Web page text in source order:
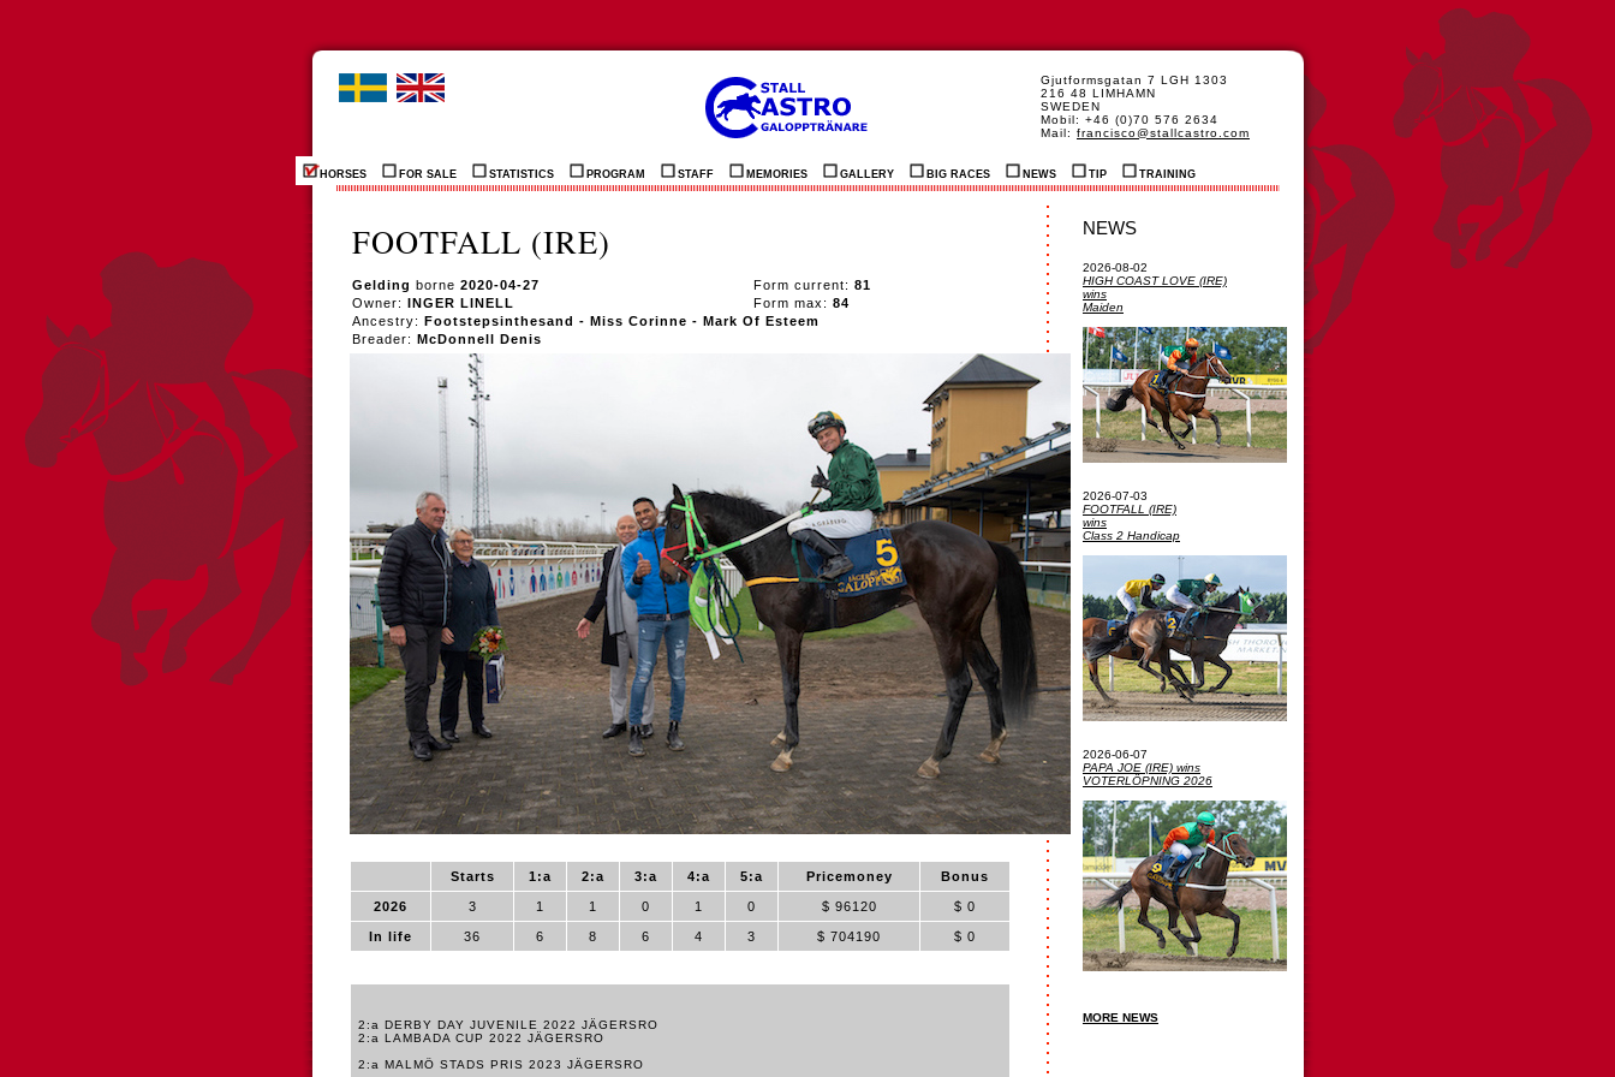
Gjutformsgatan 7 LGH 1303
216 48 LIMHAMN
SWEDEN
Mobil: +46 (0)70 576 2634
Mail: francisco@stallcastro.com
HORSES FOR SALE STATISTICS PROGRAM STAFF MEMORIES GALLERY BIG RACES NEWS TIP TRAINING
NEWS
2026-08-02
HIGH COAST LOVE (IRE)
wins
Maiden
2026-07-03
FOOTFALL (IRE)
wins
Class 2 Handicap
2026-06-07
PAPA JOE (IRE) wins
VOTERLÖPNING 2026
MORE NEWS
FOOTFALL (IRE)
Gelding borne 2020-04-27 Form current: 81
Owner: INGER LINELL Form max: 84
Ancestry: Footstepsinthesand - Miss Corinne - Mark Of Esteem
Breader: McDonnell Denis
Starts 1:a 2:a 3:a 4:a 5:a Pricemoney Bonus
2026 3 1 1 0 1 0 $ 96120 $ 0
In life 36 6 8 6 4 3 $ 704190 $ 0
2:a DERBY DAY JUVENILE 2022 JÄGERSRO
2:a LAMBADA CUP 2022 JÄGERSRO
2:a MALMÖ STADS PRIS 2023 JÄGERSRO